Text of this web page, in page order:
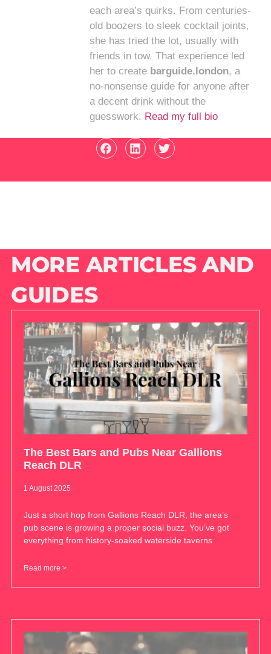
each area’s quirks. From centuries-
old boozers to sleek cocktail joints,
she has tried the lot, usually with
friends in tow. That experience led
her to create barguide.london, a
no-nonsense guide for anyone after
a decent drink without the
guesswork. Read my full bio
MORE ARTICLES AND
GUIDES
The Best Bars and Pubs Near Gallions
Reach DLR
1 August 2025
Just a short hop from Gallions Reach DLR, the area’s
pub scene is growing a proper social buzz. You’ve got
everything from history-soaked waterside taverns
Read more >